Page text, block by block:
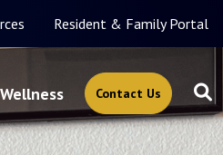
Resident & Family Portal
Wellness Contact Us